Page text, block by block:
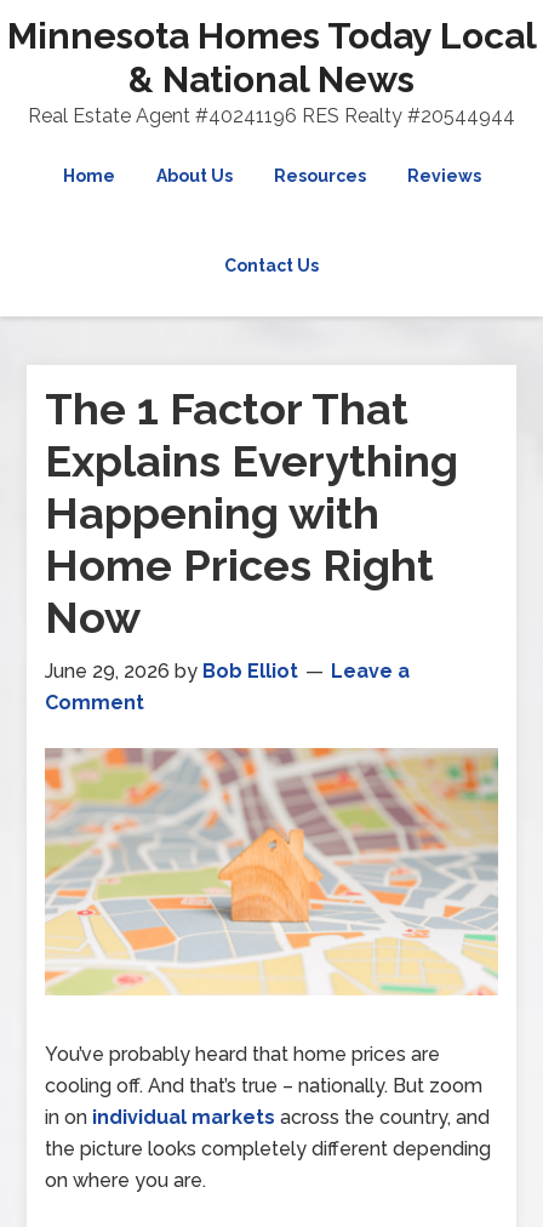
Minnesota Homes Today Local
& National News
Real Estate Agent #40241196 RES Realty #20544944
Home About Us Resources Reviews
Contact Us
The 1 Factor That
Explains Everything
Happening with
Home Prices Right
Now
June 29, 2026 by Bob Elliot
Leave a
Comment
You’ve probably heard that home prices are
cooling off. And that’s true – nationally. But zoom
in on individual markets across the country, and
the picture looks completely different depending
on where you are.